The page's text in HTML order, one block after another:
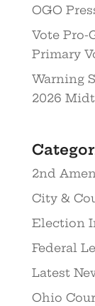
OGO
Vote Pro-
Primary
Warning
2026
2nd
City &
Election
Federal
Latest
Ohio